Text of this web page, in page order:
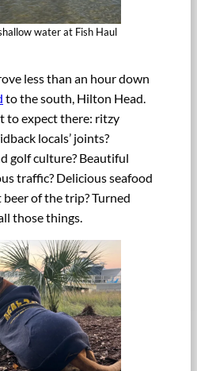
water at Fish Haul
less than an hour down
to the south, Hilton Head.
to expect there: ritzy
locals’ joints?
golf culture? Beautiful
traffic? Delicious seafood
of the trip? Turned
those things.